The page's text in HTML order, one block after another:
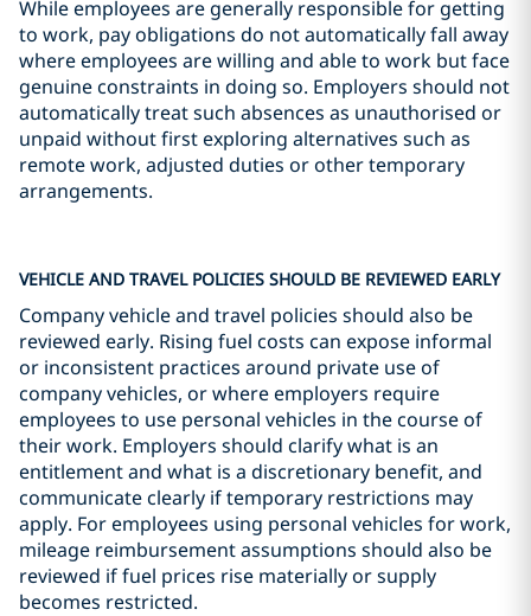
While employees are generally responsible for getting
to work, pay obligations do not automatically fall away
where employees are willing and able to work but face
genuine constraints in doing so. Employers should not
automatically treat such absences as unauthorised or
unpaid without first exploring alternatives such as
remote work, adjusted duties or other temporary
arrangements.
VEHICLE AND TRAVEL POLICIES SHOULD BE REVIEWED EARLY
Company vehicle and travel policies should also be
reviewed early. Rising fuel costs can expose informal
or inconsistent practices around private use of
company vehicles, or where employers require
employees to use personal vehicles in the course of
their work. Employers should clarify what is an
entitlement and what is a discretionary benefit, and
communicate clearly if temporary restrictions may
apply. For employees using personal vehicles for work,
mileage reimbursement assumptions should also be
reviewed if fuel prices rise materially or supply
becomes restricted.